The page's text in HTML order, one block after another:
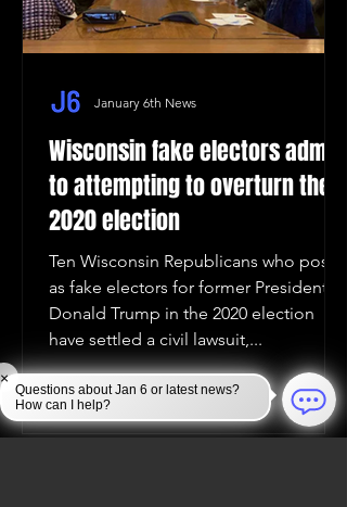
Wisconsin fake electors admit
to attempting to overturn the
2020 election
Ten Wisconsin Republicans who posed
as fake electors for former President
Donald Trump in the 2020 election
have settled a civil lawsuit,...
January 6th News
Questions about Jan 6 or latest news?
How can I help?
×